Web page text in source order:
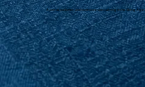
A portal, publisher, and bookstore specializing in the Viking